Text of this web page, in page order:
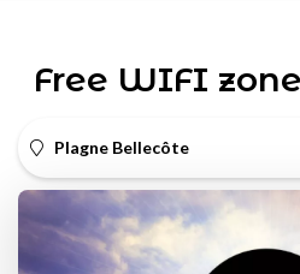
Free WIFI
Plagne Bellecôte